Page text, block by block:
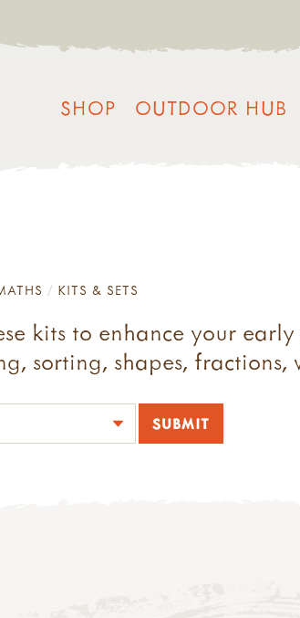
SHOP OUTDOOR HUB
KITS & SETS
kits to enhance your
sorting, shapes, fractions,